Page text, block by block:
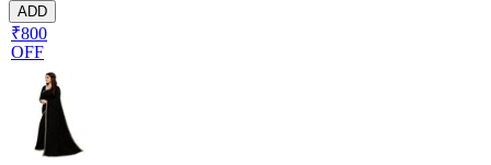
ADD
₹800
OFF